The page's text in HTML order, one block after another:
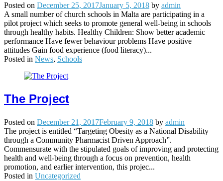
Posted on December 25, 2017January 5, 2018 by admin
A small number of church schools in Malta are participating in a
pilot project which seeks to promote general well-being in schools
through healthy habits. Healthy Children: Show better academic
performance Have fewer behaviour problems Have positive
attitudes Gain food experience (food literacy)...
Posted in News, Schools
The Project
Posted on December 21, 2017February 9, 2018 by admin
The project is entitled “Targeting Obesity as a National Disability
through a Community Pharmacist Driven Approach”.
Commensurate with the stipulated goals of improving and protecting
health and well-being through a focus on prevention, health
promotion, and earlier intervention, this projec...
Posted in Uncategorized